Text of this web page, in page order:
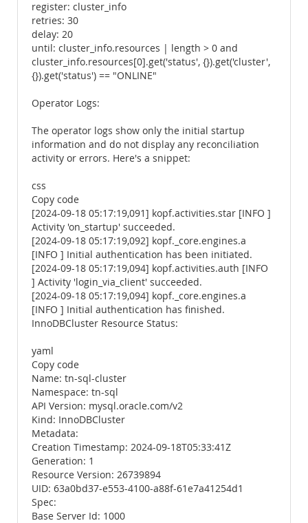
register: cluster_info
retries: 30
delay: 20
until: cluster_info.resources | length > 0 and
cluster_info.resources[0].get('status', {}).get('cluster',
{}).get('status') == "ONLINE"
Operator Logs:
The operator logs show only the initial startup
information and do not display any reconciliation
activity or errors. Here's a snippet:
css
Copy code
[2024-09-18 05:17:19,091] kopf.activities.star [INFO ]
Activity 'on_startup' succeeded.
[2024-09-18 05:17:19,092] kopf._core.engines.a
[INFO ] Initial authentication has been initiated.
[2024-09-18 05:17:19,094] kopf.activities.auth [INFO
] Activity 'login_via_client' succeeded.
[2024-09-18 05:17:19,094] kopf._core.engines.a
[INFO ] Initial authentication has finished.
InnoDBCluster Resource Status:
yaml
Copy code
Name: tn-sql-cluster
Namespace: tn-sql
API Version: mysql.oracle.com/v2
Kind: InnoDBCluster
Metadata:
Creation Timestamp: 2024-09-18T05:33:41Z
Generation: 1
Resource Version: 26739894
UID: 63a0bd37-e553-4100-a88f-61e7a41254d1
Spec:
Base Server Id: 1000